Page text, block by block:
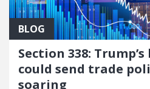
BLOG
Section 338:
could send trade
soaring